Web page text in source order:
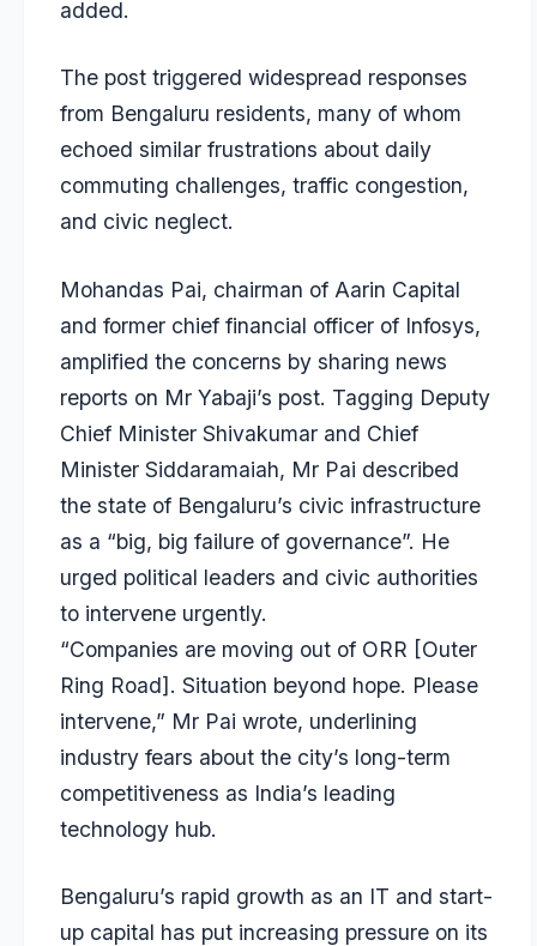
added.
The post triggered widespread responses
from Bengaluru residents, many of whom
echoed similar frustrations about daily
commuting challenges, traffic congestion,
and civic neglect.
Mohandas Pai, chairman of Aarin Capital
and former chief financial officer of Infosys,
amplified the concerns by sharing news
reports on Mr Yabaji’s post. Tagging Deputy
Chief Minister Shivakumar and Chief
Minister Siddaramaiah, Mr Pai described
the state of Bengaluru’s civic infrastructure
as a “big, big failure of governance”. He
urged political leaders and civic authorities
to intervene urgently.
“Companies are moving out of ORR [Outer
Ring Road]. Situation beyond hope. Please
intervene,” Mr Pai wrote, underlining
industry fears about the city’s long-term
competitiveness as India’s leading
technology hub.
Bengaluru’s rapid growth as an IT and start-
up capital has put increasing pressure on its